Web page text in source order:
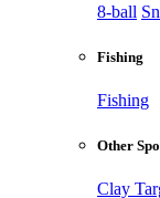
8-ball
Fishing
Fishing
Other
Clay